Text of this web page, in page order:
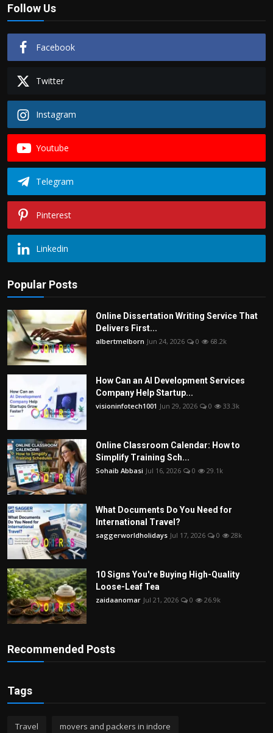
Follow Us
Facebook
Twitter
Instagram
Youtube
Telegram
Pinterest
Linkedin
Popular Posts
Online Dissertation Writing Service That
Delivers First...
albertmelborn Jun 24, 2026 0 68.2k
How Can an AI Development Services
Company Help Startup...
visioninfotech1001 Jun 29, 2026 0 33.3k
Online Classroom Calendar: How to
Simplify Training Sch...
Sohaib Abbasi Jul 16, 2026 0 29.1k
What Documents Do You Need for
International Travel?
saggerworldholidays Jul 17, 2026 0 28k
10 Signs You're Buying High-Quality
Loose-Leaf Tea
zaidaanomar Jul 21, 2026 0 26.9k
Recommended Posts
Tags
Travel movers and packers in indore